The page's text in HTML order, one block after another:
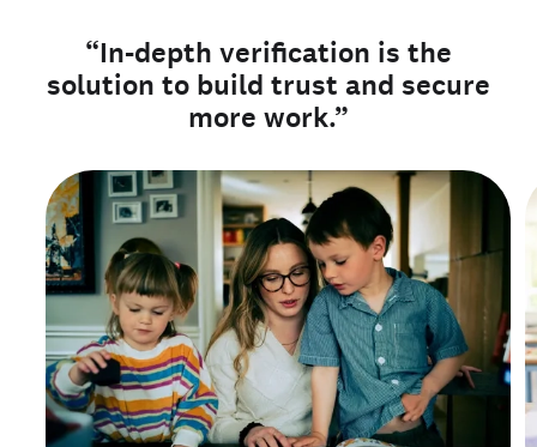
“In-depth verification is the
solution to build trust and secure
more work.”